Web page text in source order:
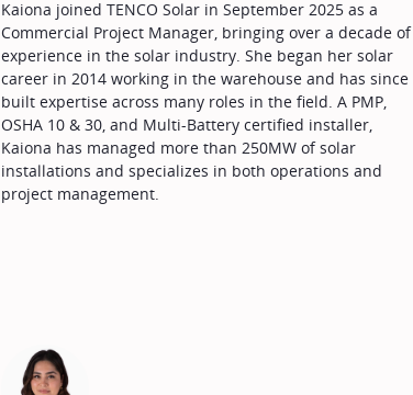
Kaiona joined TENCO Solar in September 2025 as a
Commercial Project Manager, bringing over a decade of
experience in the solar industry. She began her solar
career in 2014 working in the warehouse and has since
built expertise across many roles in the field. A PMP,
OSHA 10 & 30, and Multi-Battery certified installer,
Kaiona has managed more than 250MW of solar
installations and specializes in both operations and
project management.